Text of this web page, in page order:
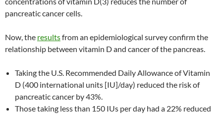
pancreatic cancer cells.
Now, the resultsfrom an epidemiological survey confirm the
relationship between vitamin D and cancer of the pancreas.
Taking the U.S. Recommended Daily Allowance of Vitamin
D (400 international units [IU]/day) reduced the risk of
pancreatic cancer by 43%.
Those taking less than 150 IUs per day had a 22% reduced